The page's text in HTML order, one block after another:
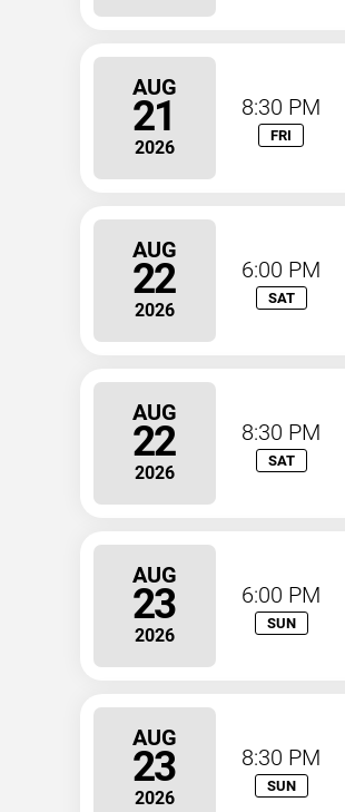
AUG
21
2026
8:30 PM
FRI
AUG
22
2026
6:00 PM
SAT
AUG
22
2026
8:30 PM
SAT
AUG
23
2026
6:00 PM
SUN
AUG
23
2026
8:30 PM
SUN